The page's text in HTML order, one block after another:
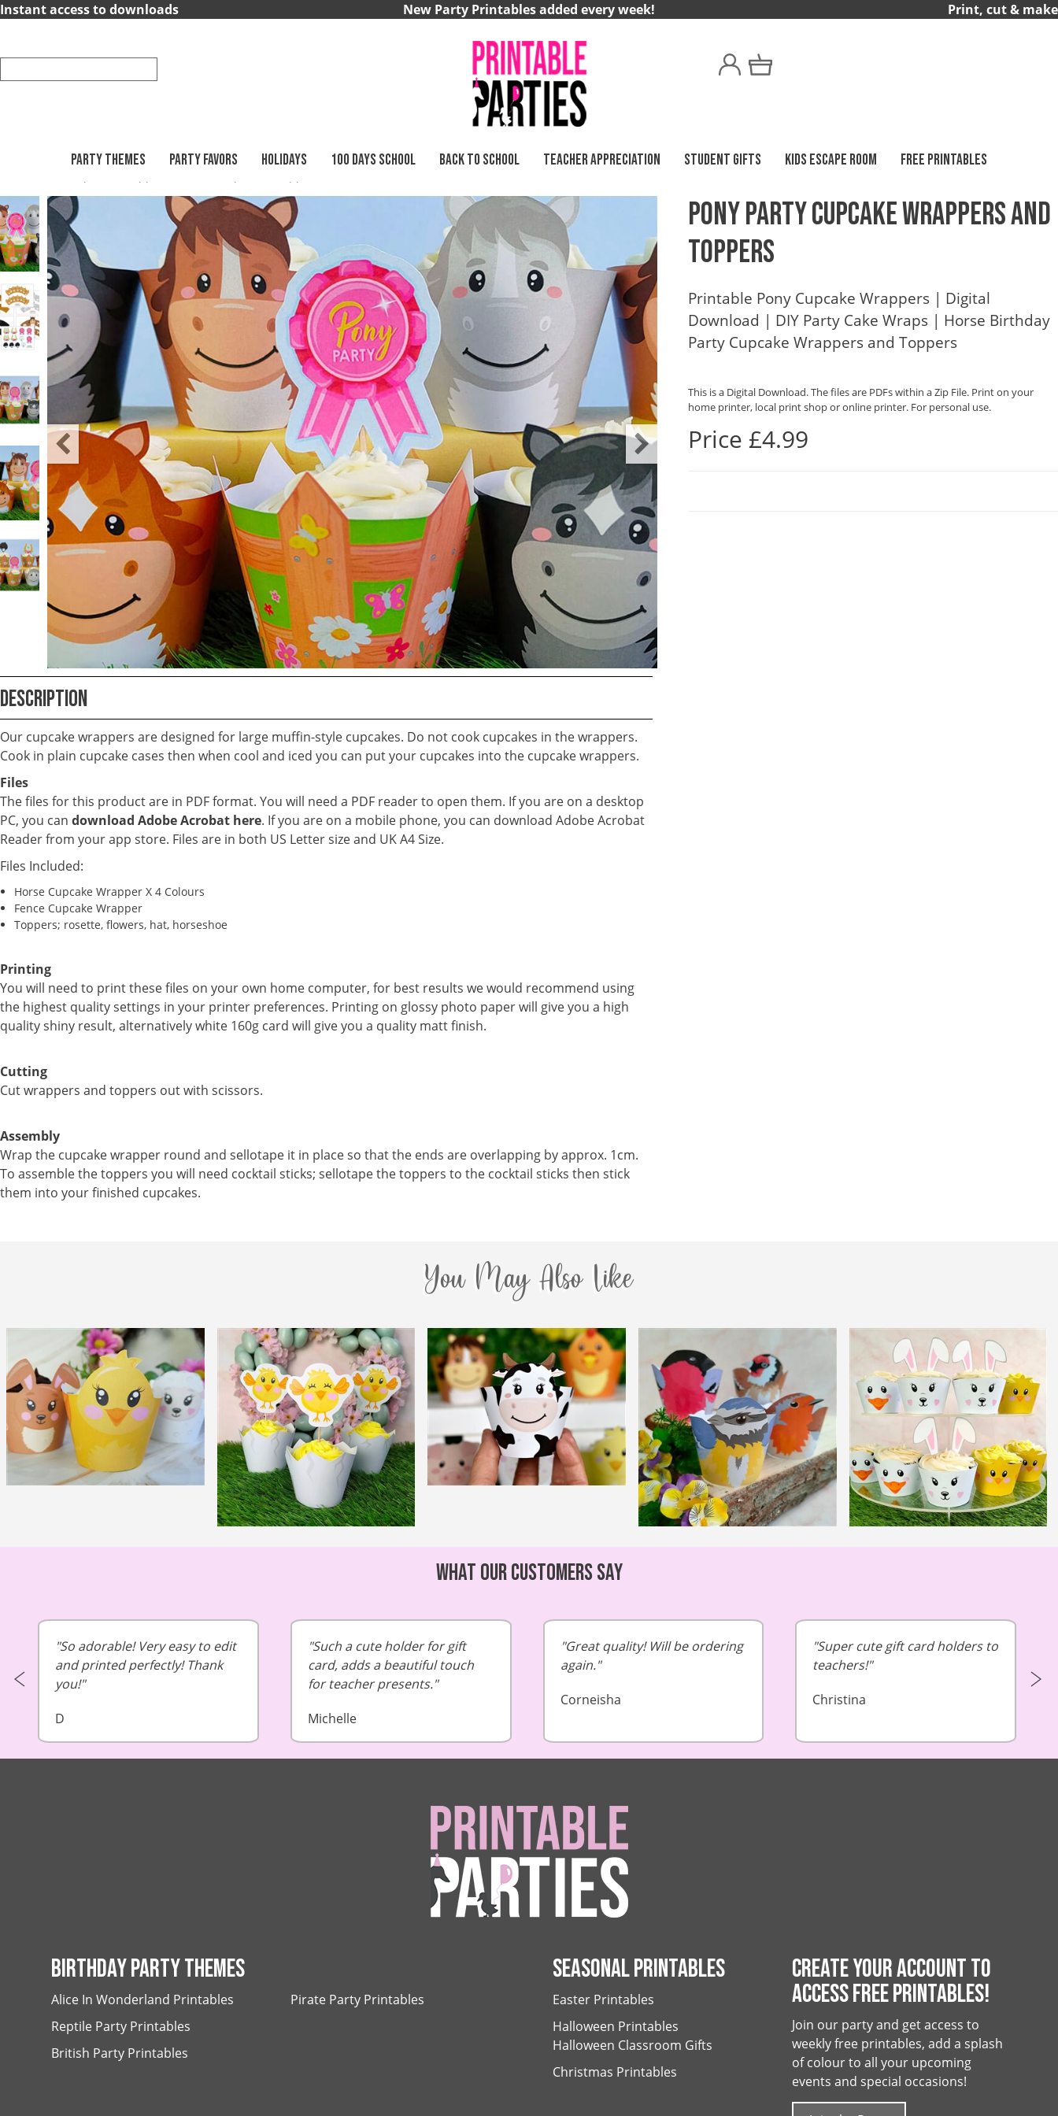
Instant access to downloads New Party Printables added every week! Print, cut & make
PARTY THEMES PARTY FAVORS HOLIDAYS 100 DAYS SCHOOL BACK TO SCHOOL TEACHER APPRECIATION STUDENT GIFTS KIDS ESCAPE ROOM FREE PRINTABLES
×
100
Days
School
Back
to
School
Teacher
Appreciation
Student
Gifts
Kids
Escape
Room
Free
Printables
Description
Our cupcake wrappers are designed for large muffin-style cupcakes. Do not cook cupcakes in the wrappers.
Cook in plain cupcake cases then when cool and iced you can put your cupcakes into the cupcake wrappers.
Files
The files for this product are in PDF format. You will need a PDF reader to open them. If you are on a desktop
PC, you can download Adobe Acrobat here. If you are on a mobile phone, you can download Adobe Acrobat
Reader from your app store. Files are in both US Letter size and UK A4 Size.
Files Included:
Horse Cupcake Wrapper X 4 Colours
Fence Cupcake Wrapper
Toppers; rosette, flowers, hat, horseshoe
Printing
You will need to print these files on your own home computer, for best results we would recommend using
the highest quality settings in your printer preferences. Printing on glossy photo paper will give you a high
quality shiny result, alternatively white 160g card will give you a quality matt finish.
Cutting
Cut wrappers and toppers out with scissors.
Assembly
Wrap the cupcake wrapper round and sellotape it in place so that the ends are overlapping by approx. 1cm.
To assemble the toppers you will need cocktail sticks; sellotape the toppers to the cocktail sticks then stick
them into your finished cupcakes.
Pony Party Cupcake Wrappers and
Toppers
Printable Pony Cupcake Wrappers | Digital
Download | DIY Party Cake Wraps | Horse Birthday
Party Cupcake Wrappers and Toppers
This is a Digital Download. The files are PDFs within a Zip File. Print on your
home printer, local print shop or online printer. For personal use.
Price £4.99
You May Also Like
What our customers say
So adorable! Very easy to edit
and printed perfectly! Thank
you!
D
Such a cute holder for gift
card, adds a beautiful touch
for teacher presents.
Michelle
Great quality! Will be ordering
again.
Corneisha
Super cute gift card holders to
teachers!
Christina
BIRTHDAY PARTY THEMES
Alice In Wonderland Printables
Reptile Party Printables
British Party Printables
Pirate Party Printables
SEASONAL PRINTABLES
Easter Printables
Halloween Printables
Halloween Classroom Gifts
Christmas Printables
CREATE YOUR ACCOUNT TO
ACCESS FREE PRINTABLES!
Join our party and get access to
weekly free printables, add a splash
of colour to all your upcoming
events and special occasions!